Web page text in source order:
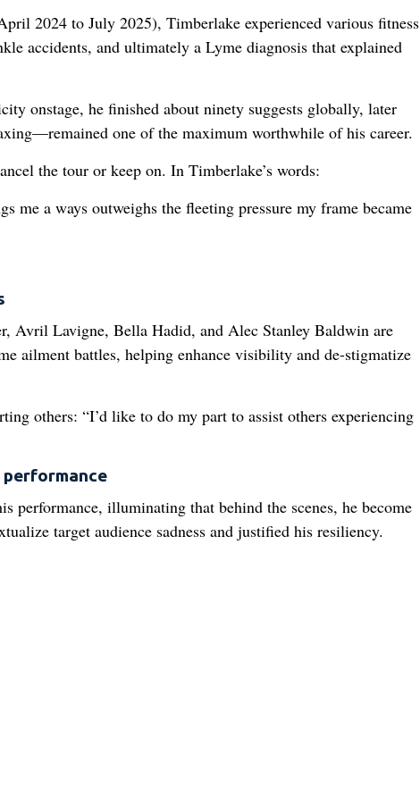
2024 to July 2025), Timberlake experienced various fitness
accidents, and ultimately a Lyme diagnosis that explained
onstage, he finished about ninety suggests globally, later
one of the maximum worthwhile of his career.
the tour or keep on. In Timberlake’s words:
me a ways outweighs the fleeting pressure my frame became
Avril Lavigne, Bella Hadid, and Alec Stanley Baldwin are
ailment battles, helping enhance visibility and de-stigmatize
others: “I’d like to do my part to assist others experiencing
performance, illuminating that behind the scenes, he become
target audience sadness and justified his resiliency.